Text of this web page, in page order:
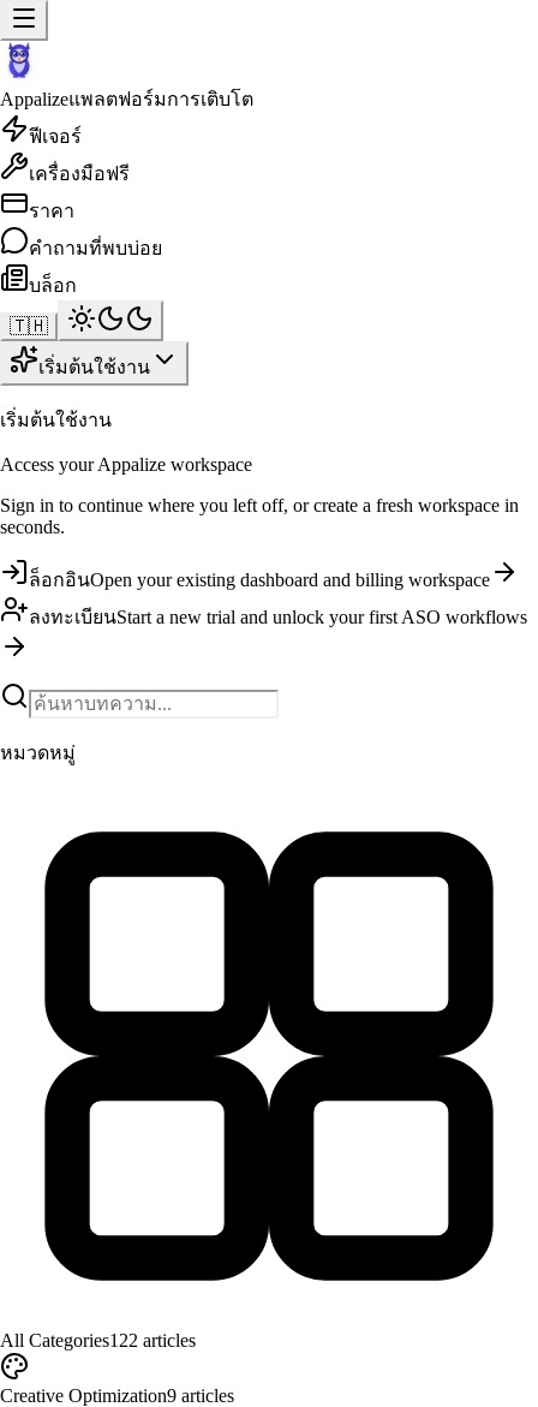
Appalizeแพลตฟอร์มการเติบโต
ฟีเจอร์
เครื่องมือฟรี
ราคา
คำถามที่พบบ่อย
บล็อก
🇹🇭
เริ่มต้นใช้งาน
เริ่มต้นใช้งาน
Access your Appalize workspace
Sign in to continue where you left off, or create a fresh workspace in
seconds.
ล็อกอินOpen your existing dashboard and billing workspace
ลงทะเบียนStart a new trial and unlock your first ASO workflows
หมวดหมู่
All Categories122 articles
Creative Optimization9 articles